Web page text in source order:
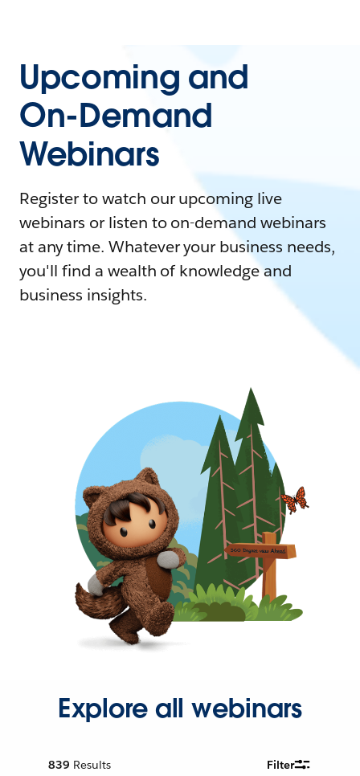
Upcoming and
On-Demand
Webinars
Register to watch our upcoming live
webinars or listen to on-demand webinars
at any time. Whatever your business needs,
you'll find a wealth of knowledge and
business insights.
Explore all webinars
839 Results Filter